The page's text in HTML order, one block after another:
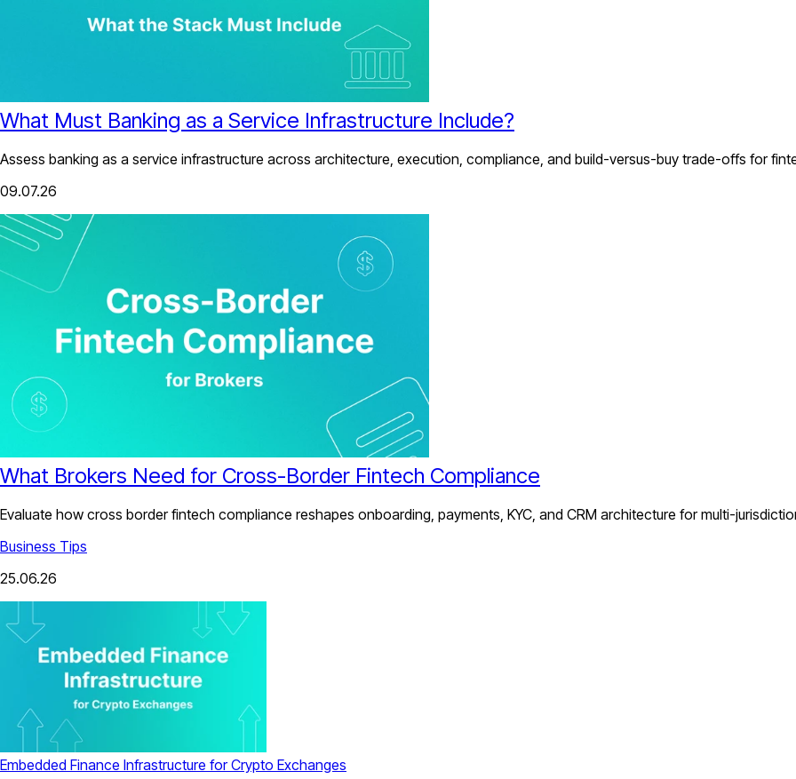
What Must Banking as a Service Infrastructure Include?
Assess banking as a service infrastructure across architecture, execution, compliance, and build-versus-buy trade-offs for
09.07.26
What Brokers Need for Cross-Border Fintech Compliance
Evaluate how cross border fintech compliance reshapes onboarding, payments, KYC, and CRM architecture for multi-
Business Tips
25.06.26
Embedded Finance Infrastructure for Crypto Exchanges